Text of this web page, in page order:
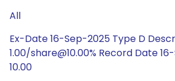
All
Ex-Date 16-Sep-2025 Type D
1.00/share@10.00% Record Date
10.00